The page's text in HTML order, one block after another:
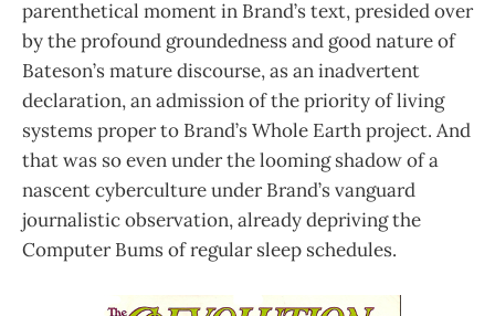
parenthetical moment in Brand’s text, presided over
by the profound groundedness and good nature of
Bateson’s mature discourse, as an inadvertent
declaration, an admission of the priority of living
systems proper to Brand’s Whole Earth project. And
that was so even under the looming shadow of a
nascent cyberculture under Brand’s vanguard
journalistic observation, already depriving the
Computer Bums of regular sleep schedules.